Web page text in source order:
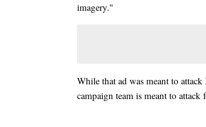
imagery."
While that ad was meant to
campaign team is meant to